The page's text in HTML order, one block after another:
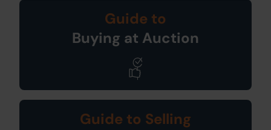
Guide to
Buying at Auction
Guide to Selling